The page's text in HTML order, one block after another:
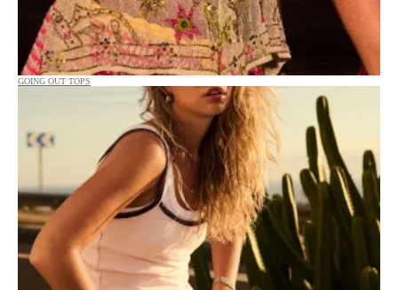
GOING OUT TOPS